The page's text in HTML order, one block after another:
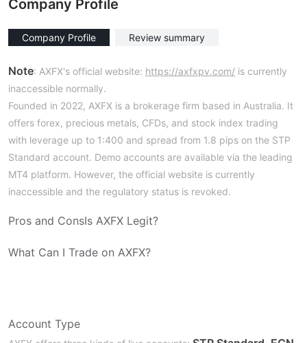
Company Profile
Company Profile Review summary
Note: AXFX's official website: https://axfxpv.com/ is currently
inaccessible normally.
Founded in 2022, AXFX is a brokerage firm based in Australia. It
offers forex, precious metals, CFDs, and stock index trading
with leverage up to 1:400 and spread from 1.8 pips on the STP
Standard account. Demo accounts are available via the leading
MT4 platform. However, the official website is currently
inaccessible and the regulatory status is revoked.
Pros and ConsIs AXFX Legit?
What Can I Trade on AXFX?
Account Type